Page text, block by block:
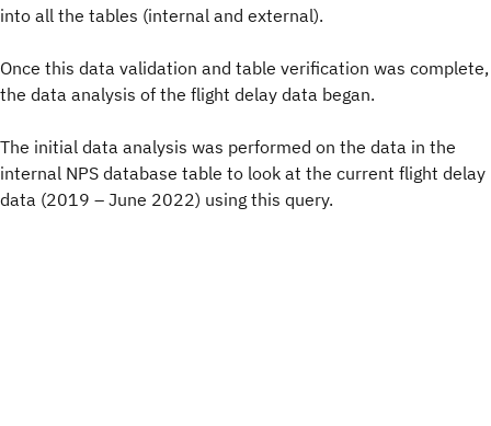
into all the tables (internal and external).
Once this data validation and table verification was complete,
the data analysis of the flight delay data began.
The initial data analysis was performed on the data in the
internal NPS database table to look at the current flight delay
data (2019 – June 2022) using this query.